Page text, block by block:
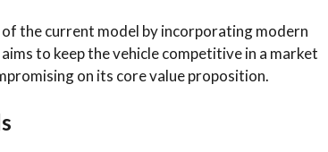
the current model by incorporating modern
to keep the vehicle competitive in a market
on its core value proposition.